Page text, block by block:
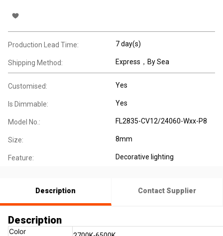
Production Lead Time: 7 day(s)
Shipping Method: Express，By Sea
Customised: Yes
Is Dimmable: Yes
Model No.: FL2835-CV12/24060-Wxx-P8
Size: 8mm
Feature: Decorative lighting
Description Contact Supplier
Description
Color